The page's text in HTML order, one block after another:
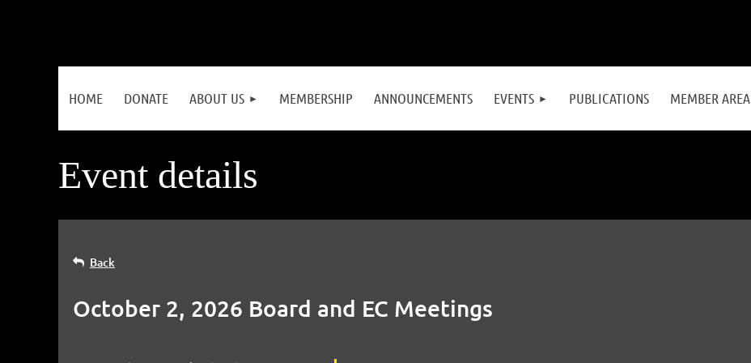
HOME DONATE ABOUT US MEMBERSHIP ANNOUNCEMENTS EVENTS PUBLICATIONS MEMBER AREA
≡
Event details
Back
October 2, 2026 Board and EC Meetings